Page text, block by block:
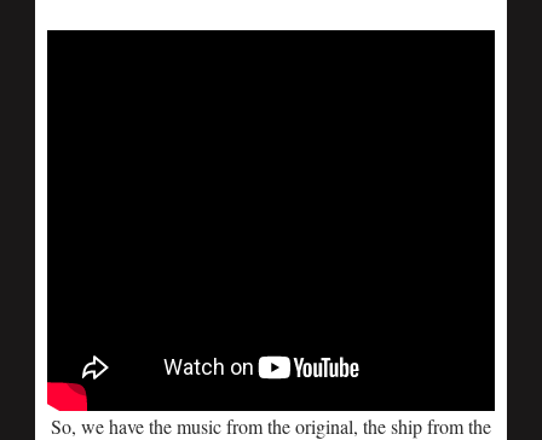
So, we have the music from the original, the ship from the